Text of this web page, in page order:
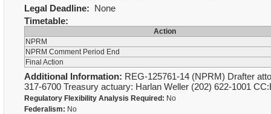
Legal Deadline: None
Timetable:
Action
NPRM
NPRM Comment Period End
Final Action
Additional Information: REG-125761-14 (NPRM) Drafter
317-6700 Treasury actuary: Harlan Weller (202) 622-1001
Regulatory Flexibility Analysis Required: No
Federalism: No